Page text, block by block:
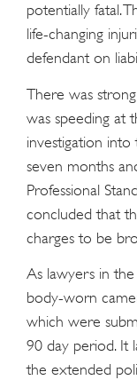
potentially fatal.
life-changing
defendant on
There was
was speeding at
investigation
seven months
Professional
concluded that
charges to be
As lawyers in
body-worn
which were
90 day period. It
the extended